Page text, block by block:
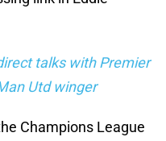
talks with Premier
Utd winger
Champions League